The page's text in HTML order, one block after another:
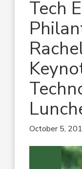
Tech
October 5,